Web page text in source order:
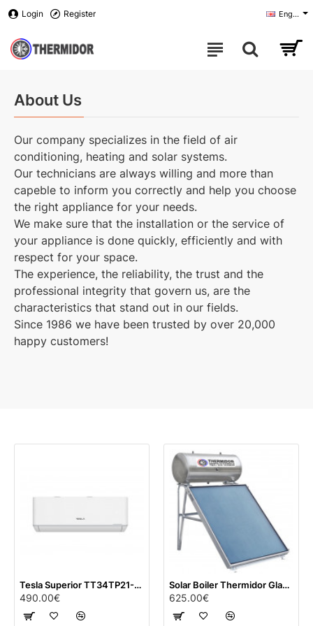
Login Register English
About Us
Our company specializes in the field of air
conditioning, heating and solar systems.
Our technicians are always willing and more than
capeble to inform you correctly and help you choose
the right appliance for your needs.
We make sure that the installation or the service of
your appliance is done quickly, efficiently and with
respect for your space.
The experience, the reliability, the trust and the
professional integrity that govern us, are the
characteristics that stand out in our fields.
Since 1986 we have been trusted by over 20,000
happy customers!
Tesla Superior TT34TP21-1232IAWUV 12000 BTU Inverter (white)
490.00€
Solar Boiler Thermidor Glass with titanium (120 lt) with 2 m² panel
625.00€